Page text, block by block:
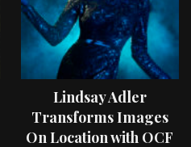
Lindsay Adler
Transforms Images
On Location with OCF